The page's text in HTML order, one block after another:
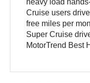
Cruise users
free miles per
Super Cruise
MotorTrend Best